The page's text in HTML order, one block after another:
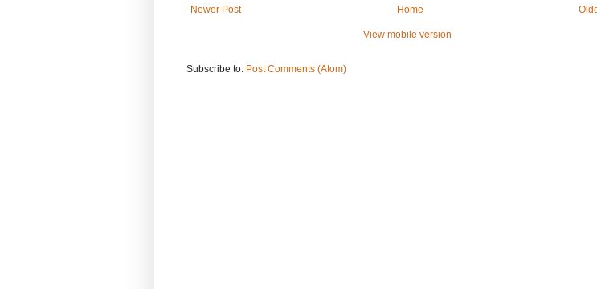
Newer Post Home
View mobile version
Subscribe to: Post Comments (Atom)